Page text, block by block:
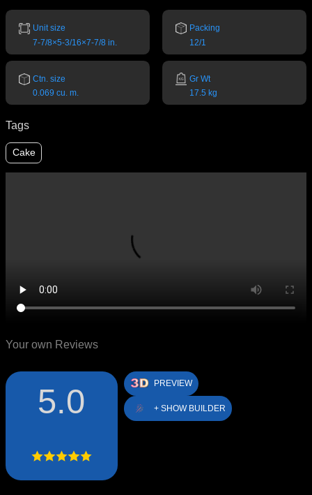
Unit size
7-7/8×5-3/16×7-7/8 in.
Packing
12/1
Ctn. size
0.069 cu. m.
Gr Wt
17.5 kg
Tags
Cake
Your own Reviews
5.0 PREVIEW
+ SHOW BUILDER